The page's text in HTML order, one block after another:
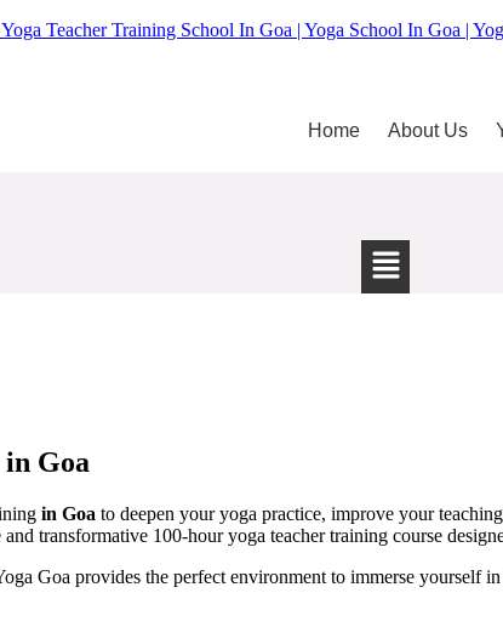
Teacher Training School In Goa | Yoga School In Goa |
Home About Us
in Goa
in Goa to deepen your yoga practice, improve your
transformative 100-hour yoga teacher training course
Goa provides the perfect environment to immerse yourself